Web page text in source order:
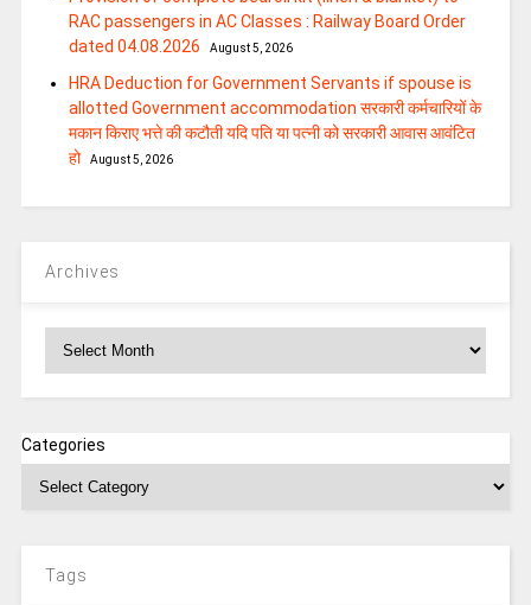
RAC passengers in AC Classes : Railway Board Order
dated 04.08.2026
August 5, 2026
HRA Deduction for Government Servants if spouse is
allotted Government accommodation सरकारी कर्मचारियों के
मकान किराए भत्ते की कटौती यदि पति या पत्‍नी को सरकारी आवास आवंटित
हो
August 5, 2026
Archives
Archives
Categories
Tags